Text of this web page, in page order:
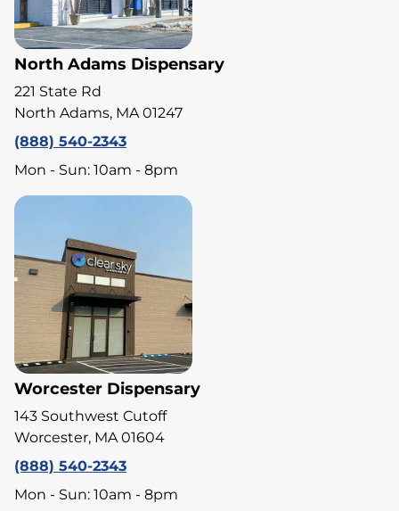
North Adams Dispensary
221 State Rd
North Adams, MA 01247
(888) 540-2343
Mon - Sun: 10am - 8pm
Worcester Dispensary
143 Southwest Cutoff
Worcester, MA 01604
(888) 540-2343
Mon - Sun: 10am - 8pm